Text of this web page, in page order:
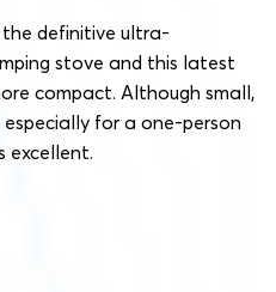
definitive ultra-
stove and this latest
compact. Although small,
for a one-person
excellent.